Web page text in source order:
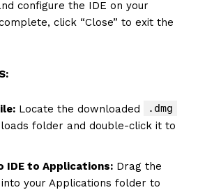
configure the IDE on your
click “Close” to exit the
Locate the downloaded
.dmg
folder and double-click it to
IDE to Applications: Drag the
into your Applications folder to